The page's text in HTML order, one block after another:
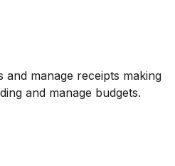
manage receipts making
and manage budgets.